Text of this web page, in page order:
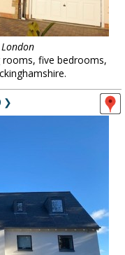
five bedrooms,
❯